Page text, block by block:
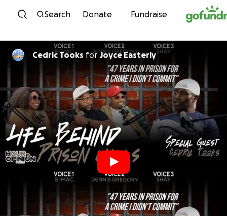
Skip to content
Search Donate Fundraise
Cedric Tooks forJoyce Easterly